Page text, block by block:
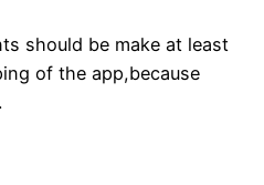
should be make at least
of the app,because